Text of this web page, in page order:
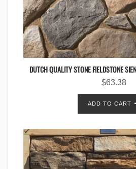
DUTCH QUALITY STONE FIELDSTONE
$63.38
ADD TO CART